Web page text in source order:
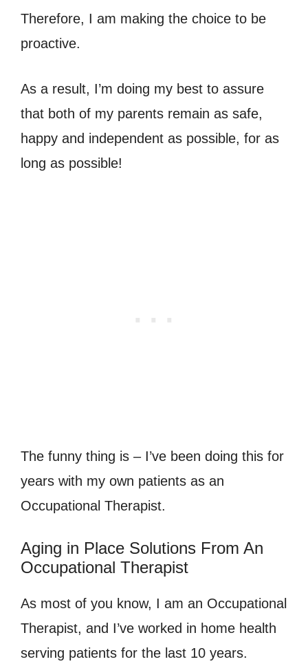
Therefore, I am making the choice to be
proactive.
As a result, I’m doing my best to assure
that both of my parents remain as safe,
happy and independent as possible, for as
long as possible!
The funny thing is – I’ve been doing this for
years with my own patients as an
Occupational Therapist.
Aging in Place Solutions From An
Occupational Therapist
As most of you know, I am an Occupational
Therapist, and I’ve worked in home health
serving patients for the last 10 years.